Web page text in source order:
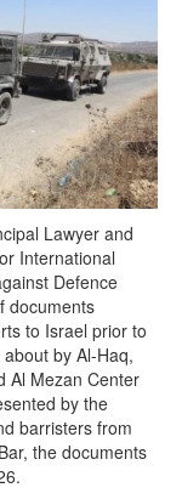
Lawyer and
International
Defence
documents
to Israel prior to
by Al-Haq,
Al Mezan Center
by the
barristers from
the documents